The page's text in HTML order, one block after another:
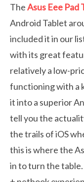
TheAsus Eee
Android Tablet
included it in our
with its great
relatively a low-
functioning with a
it into a superior
tell you the
the trails of iOS
this is where the
in to turn the